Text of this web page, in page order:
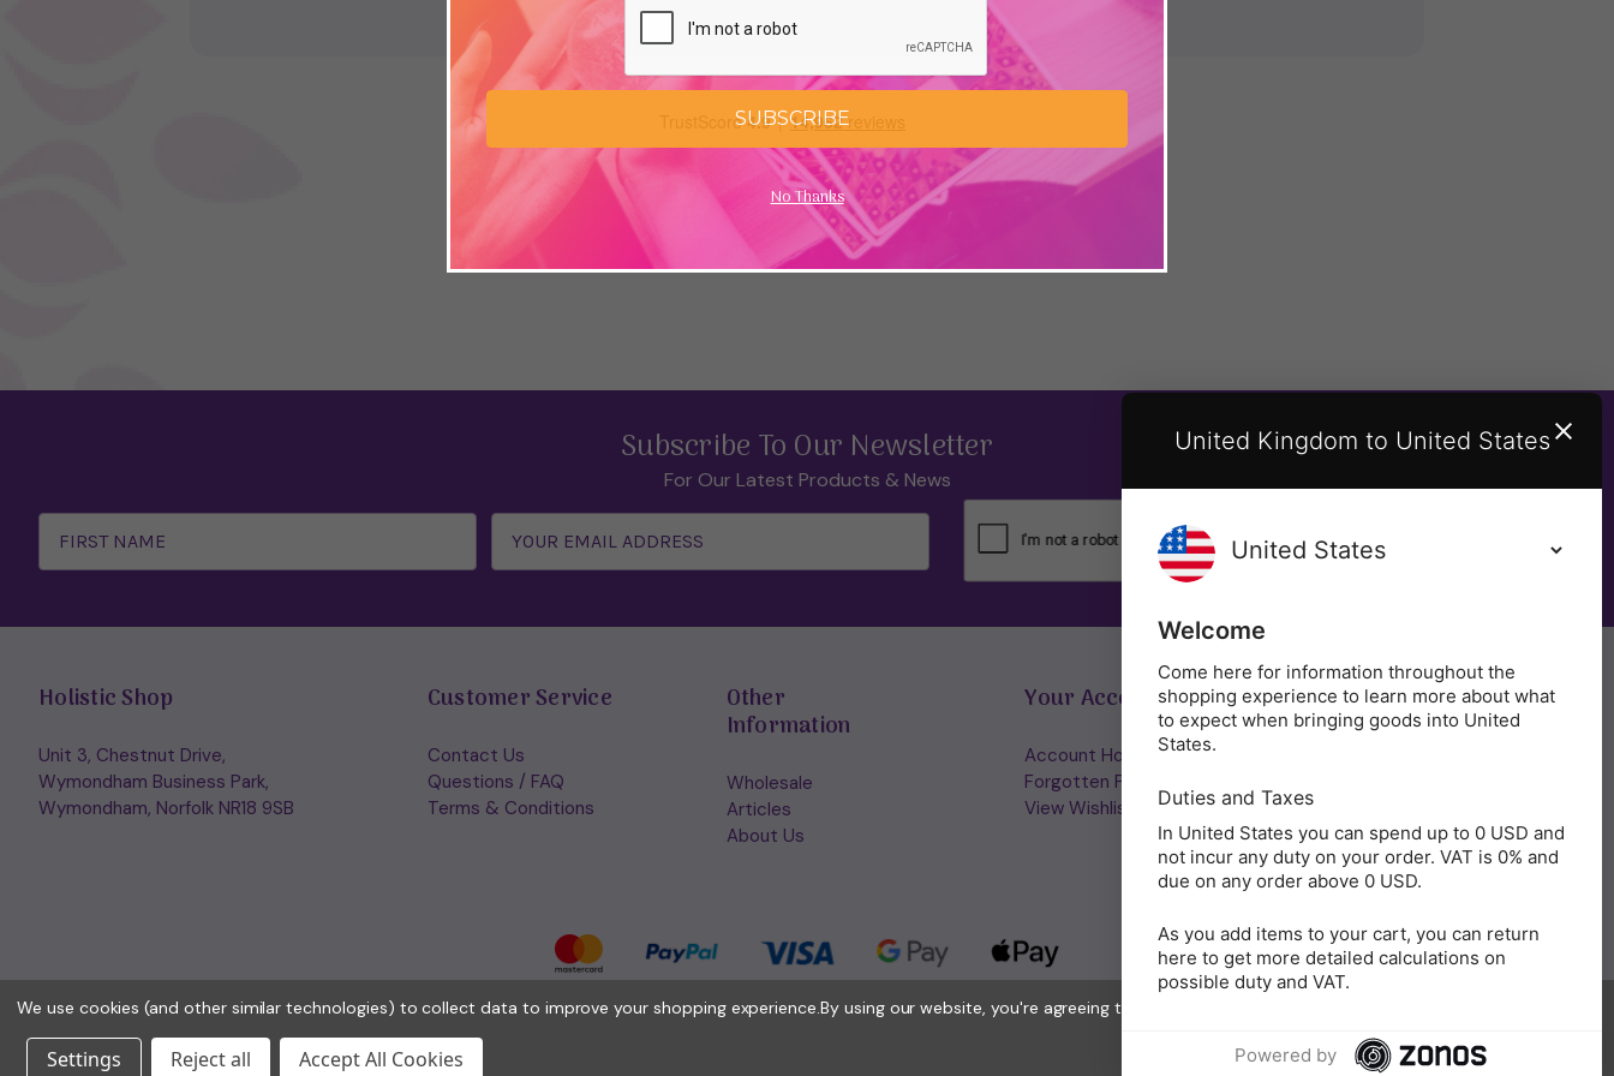
Subscribe To Our Newsletter
For Our Latest Products & News
Address
Holistic Shop
Unit 3, Chestnut Drive,
Wymondham Business Park,
Wymondham, Norfolk NR18 9SB
Customer Service
Contact Us
Questions / FAQ
Terms & Conditions
Other
Information
Wholesale
Articles
About Us
Your Account
Account Home/Login
Forgotten Password
View Wishlist
Get in Touch
SUBSCRIBE
No Thanks
We use cookies (and other similar technologies) to collect data to improve your shopping experience.By using our website, you're agreeing to the collection of data as described in our
Settings Reject all Accept All Cookies
United Kingdom to United States
Welcome
Come here for information throughout the
shopping experience to learn more about what
to expect when bringing goods into United
States.
Duties and Taxes
In United States you can spend up to 0 USD and
not incur any duty on your order. VAT is 0% and
due on any order above 0 USD.
As you add items to your cart, you can return
here to get more detailed calculations on
possible duty and VAT.
Powered by